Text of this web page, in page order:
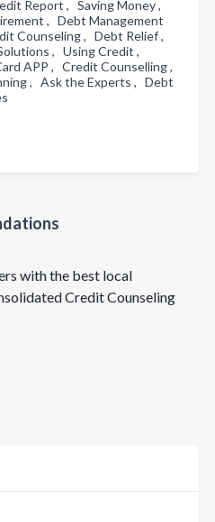
Report , Saving Money ,
, Debt Management
Counseling , Debt Relief ,
, Using Credit ,
APP , Credit Counselling ,
, Ask the Experts , Debt
with the best local
Credit Counseling